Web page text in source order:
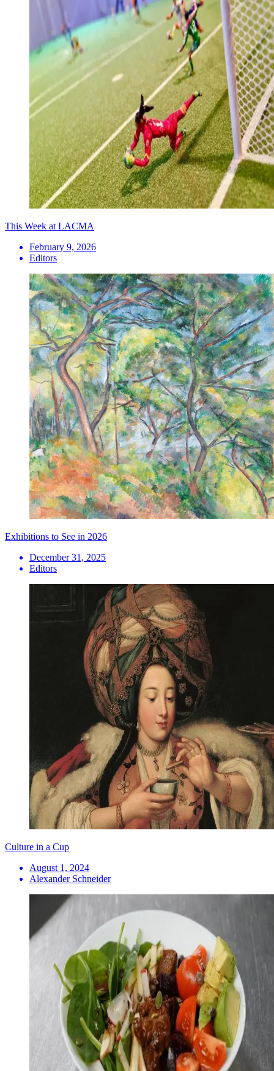
This Week at LACMA
February 9, 2026
Editors
Exhibitions to See in 2026
December 31, 2025
Editors
Culture in a Cup
August 1, 2024
Alexander Schneider